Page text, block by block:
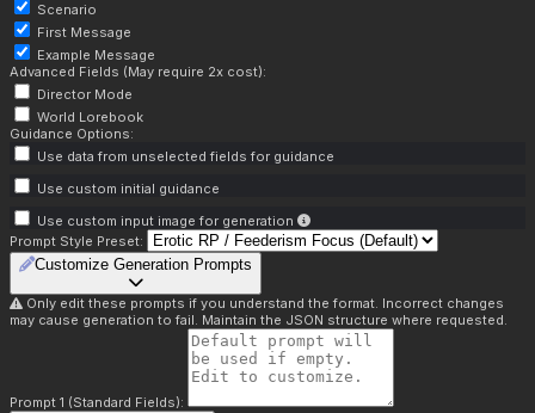
Scenario
First Message
Example Message
Advanced Fields (May require 2x cost):
Director Mode
World Lorebook
Guidance Options:
Use data from unselected fields for guidance
Use custom initial guidance
Use custom input image for generation
Prompt Style Preset:
Customize Generation Prompts
Only edit these prompts if you understand the format. Incorrect changes
may cause generation to fail. Maintain the JSON structure where requested.
Prompt 1 (Standard Fields):